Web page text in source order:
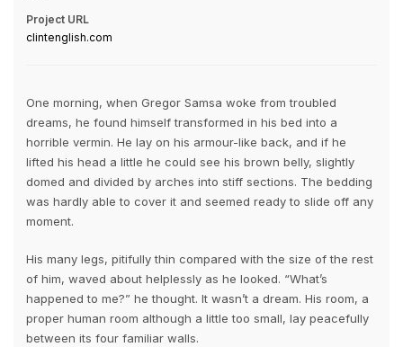
Project URL
clintenglish.com
One morning, when Gregor Samsa woke from troubled
dreams, he found himself transformed in his bed into a
horrible vermin. He lay on his armour-like back, and if he
lifted his head a little he could see his brown belly, slightly
domed and divided by arches into stiff sections. The bedding
was hardly able to cover it and seemed ready to slide off any
moment.
His many legs, pitifully thin compared with the size of the rest
of him, waved about helplessly as he looked. “What’s
happened to me?” he thought. It wasn’t a dream. His room, a
proper human room although a little too small, lay peacefully
between its four familiar walls.